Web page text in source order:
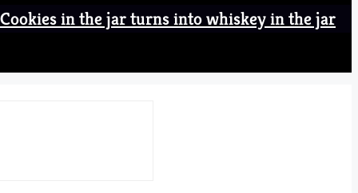
Cookies in the jar turns into whiskey in the jar